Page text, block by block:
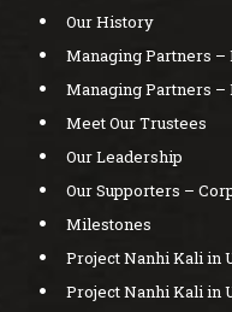
Our History
Managing Partners –
Managing Partners –
Meet Our Trustees
Our Leadership
Our Supporters –
Milestones
Project Nanhi Kali in
Project Nanhi Kali in